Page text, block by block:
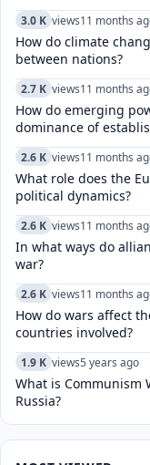
3.0 K views11 months
How do climate
between nations?
2.7 K views11 months
How do emerging
dominance of
2.6 K views11 months
What role does the
political dynamics?
2.6 K views11 months
In what ways do
war?
2.6 K views11 months
How do wars affect
countries involved?
1.9 K views5 years ago
What is Communism
Russia?